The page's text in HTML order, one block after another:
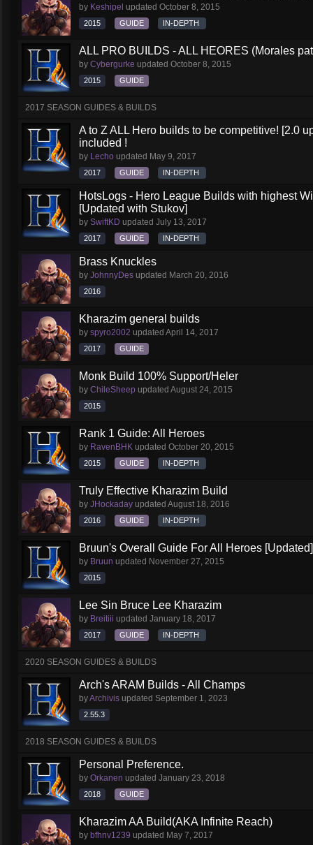
by Keshipel updated October 8, 2015
2015 GUIDE IN-DEPTH
ALL PRO BUILDS - ALL HEORES (Morales
by Cybergurke updated October 8, 2015
2015 GUIDE
2017 SEASON GUIDES & BUILDS
A to Z ALL Hero builds to be competitive! [2.0
included !
by Lecho updated May 9, 2017
2017 GUIDE IN-DEPTH
HotsLogs - Hero League Builds with highest
[Updated with Stukov]
by SwiftKD updated July 13, 2017
2017 GUIDE IN-DEPTH
Brass Knuckles
by JohnnyDes updated March 20, 2016
2016
Kharazim general builds
by spyro2002 updated April 14, 2017
2017 GUIDE
Monk Build 100% Support/Heler
by ChileSheep updated August 24, 2015
2015
Rank 1 Guide: All Heroes
by RavenBHK updated October 20, 2015
2015 GUIDE IN-DEPTH
Truly Effective Kharazim Build
by JHockaday updated August 18, 2016
2016 GUIDE IN-DEPTH
Bruun's Overall Guide For All Heroes [Updated]
by Bruun updated November 27, 2015
2015
Lee Sin Bruce Lee Kharazim
by Breitiii updated January 18, 2017
2017 GUIDE IN-DEPTH
2020 SEASON GUIDES & BUILDS
Arch's ARAM Builds - All Champs
byArchivis updated September 1, 2023
2.55.3
2018 SEASON GUIDES & BUILDS
Personal Preference.
by Orkanen updated January 23, 2018
2018 GUIDE
Kharazim AA Build(AKA Infinite Reach)
by bfhnv1239 updated May 7, 2017